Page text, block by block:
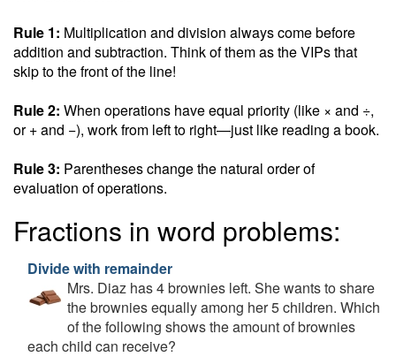
Rule 1: Multiplication and division always come before
addition and subtraction. Think of them as the VIPs that
skip to the front of the line!
Rule 2: When operations have equal priority (like × and ÷,
or + and −), work from left to right—just like reading a book.
Rule 3: Parentheses change the natural order of
evaluation of operations.
Fractions in word problems:
Divide with remainder
Mrs. Diaz has 4 brownies left. She wants to share
the brownies equally among her 5 children. Which
of the following shows the amount of brownies
each child can receive?